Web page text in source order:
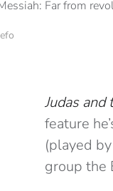
Judas and
feature
(played
group the